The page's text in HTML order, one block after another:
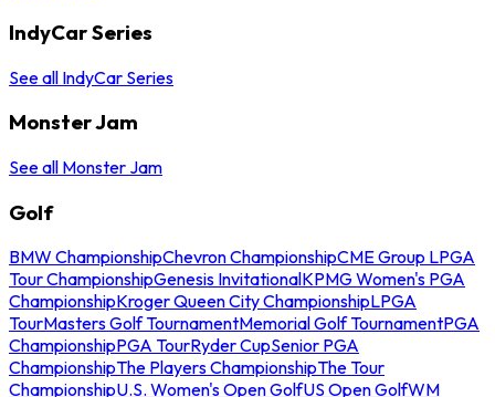
IndyCar Series
See all IndyCar Series
Monster Jam
See all Monster Jam
Golf
BMW ChampionshipChevron ChampionshipCME Group LPGA
Tour ChampionshipGenesis InvitationalKPMG Women's PGA
ChampionshipKroger Queen City ChampionshipLPGA
TourMasters Golf TournamentMemorial Golf TournamentPGA
ChampionshipPGA TourRyder CupSenior PGA
ChampionshipThe Players ChampionshipThe Tour
ChampionshipU.S. Women's Open GolfUS Open GolfWM